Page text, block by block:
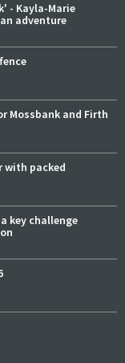
- Kayla-Marie
adventure
Mossbank and Firth
with packed
key challenge